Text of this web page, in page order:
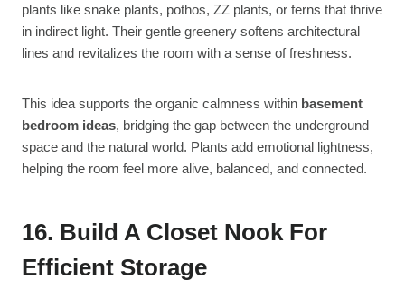
plants like snake plants, pothos, ZZ plants, or ferns that thrive
in indirect light. Their gentle greenery softens architectural
lines and revitalizes the room with a sense of freshness.
This idea supports the organic calmness within basement
bedroom ideas, bridging the gap between the underground
space and the natural world. Plants add emotional lightness,
helping the room feel more alive, balanced, and connected.
16. Build A Closet Nook For
Efficient Storage